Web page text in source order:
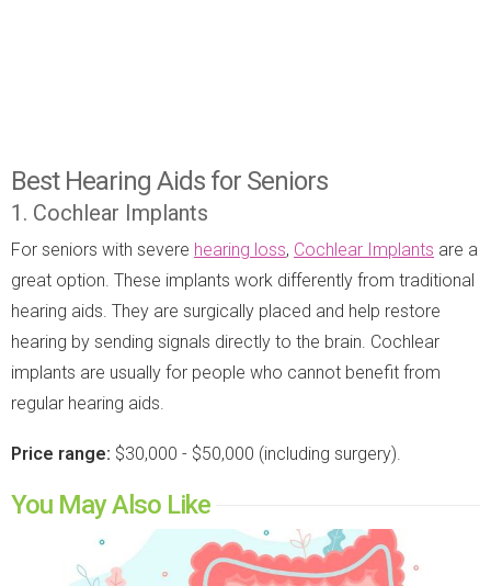
Best Hearing Aids for Seniors
1. Cochlear Implants
For seniors with severe hearing loss, Cochlear Implants are a
great option. These implants work differently from traditional
hearing aids. They are surgically placed and help restore
hearing by sending signals directly to the brain. Cochlear
implants are usually for people who cannot benefit from
regular hearing aids.
Price range: $30,000 - $50,000 (including surgery).
You May Also Like